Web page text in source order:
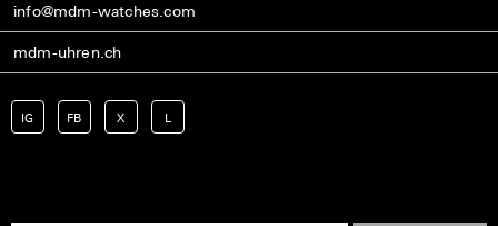
info@mdm-watches.com
mdm-uhren.ch
IG FB X L